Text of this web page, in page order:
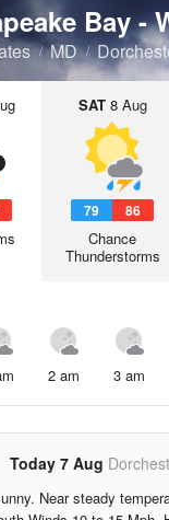
Bay -
MD
SAT8 Aug
79 86
Chance
Thunderstorms
2 am 3 am
Today 7 Aug
Near steady